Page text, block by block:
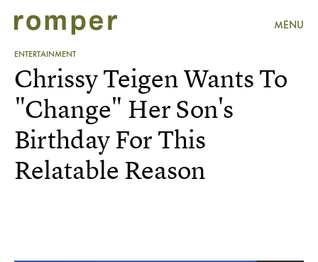
MENU
ENTERTAINMENT
Chrissy Teigen Wants To
"Change" Her Son's
Birthday For This
Relatable Reason